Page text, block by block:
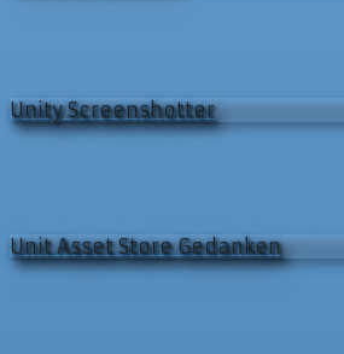
Unity Screenshotter
Unit Asset Store Gedanken